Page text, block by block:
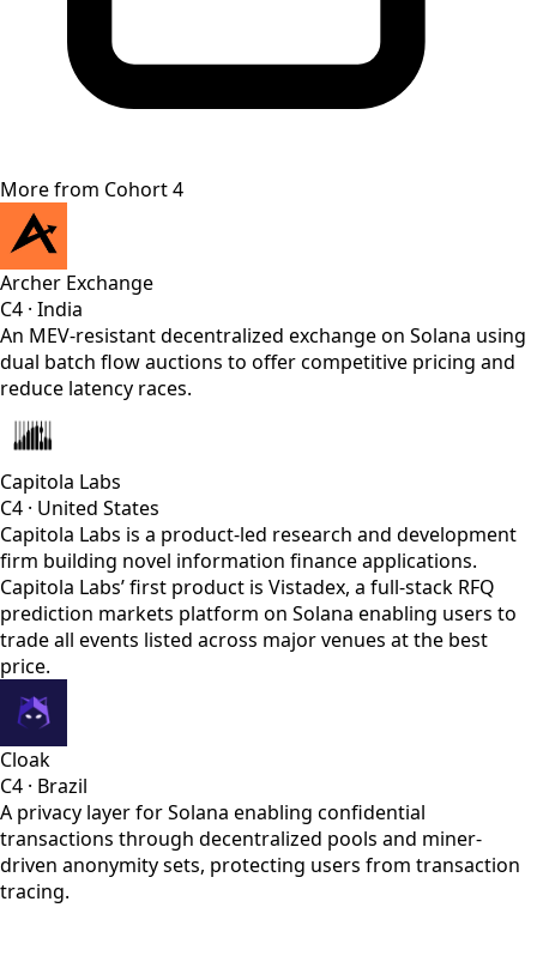
More from Cohort 4
Archer Exchange
C4 · India
An MEV-resistant decentralized exchange on Solana using
dual batch flow auctions to offer competitive pricing and
reduce latency races.
Capitola Labs
C4 · United States
Capitola Labs is a product-led research and development
firm building novel information finance applications.
Capitola Labs’ first product is Vistadex, a full-stack RFQ
prediction markets platform on Solana enabling users to
trade all events listed across major venues at the best
price.
Cloak
C4 · Brazil
A privacy layer for Solana enabling confidential
transactions through decentralized pools and miner-
driven anonymity sets, protecting users from transaction
tracing.